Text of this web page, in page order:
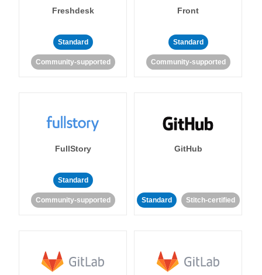
Freshdesk
Standard
Community-supported
Front
Standard
Community-supported
FullStory
Standard
Community-supported
GitHub
Standard Stitch-certified